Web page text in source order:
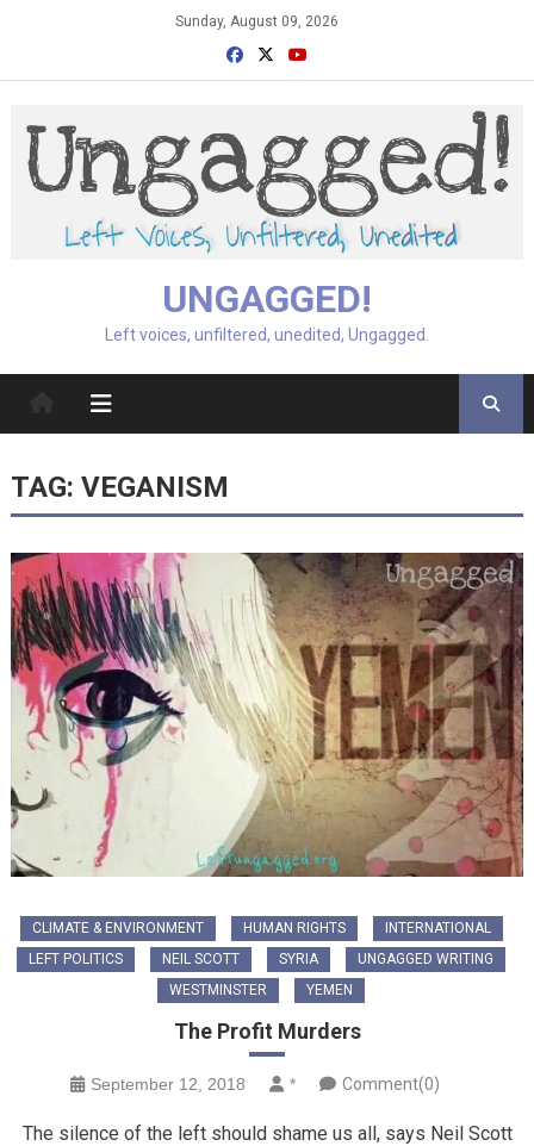
Sunday, August 09, 2026
UNGAGGED!
Left voices, unfiltered, unedited, Ungagged.
TAG: VEGANISM
CLIMATE & ENVIRONMENT HUMAN RIGHTS
INTERNATIONAL
LEFT POLITICS
NEIL SCOTT SYRIA
UNGAGGED WRITING
WESTMINSTER
YEMEN
The Profit Murders
September 12, 2018 * Comment(0)
The silence of the left should shame us all, says Neil Scott